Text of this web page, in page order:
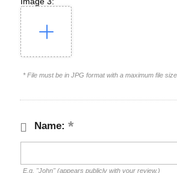
* File must be in JPG format with a maximum file
Name:
E.g. "John" (appears publicly with your review.)